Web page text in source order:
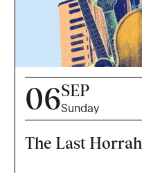
06SEP
Sunday
The Last Horrah